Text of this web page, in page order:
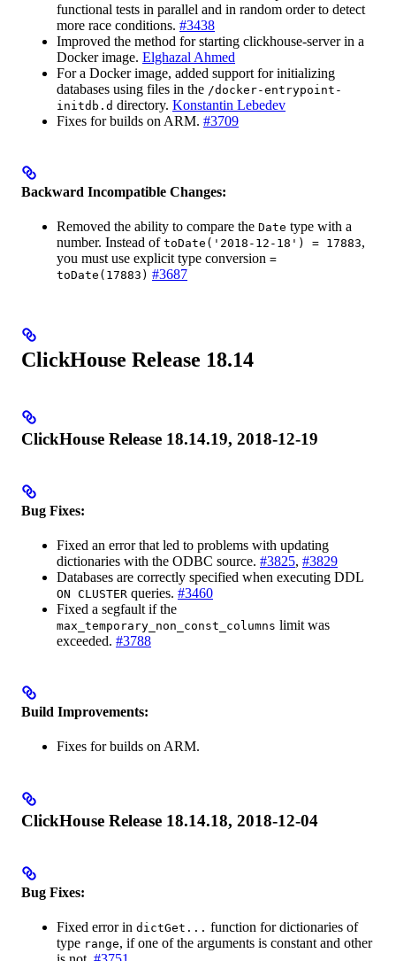
functional tests in parallel and in random order to detect
more race conditions. #3438
Improved the method for starting clickhouse-server in a
Docker image. Elghazal Ahmed
For a Docker image, added support for initializing
databases using files in the /docker-entrypoint-
initdb.d directory. Konstantin Lebedev
Fixes for builds on ARM. #3709
Backward Incompatible Changes:
Removed the ability to compare the Date type with a
number. Instead of toDate('2018-12-18') = 17883,
you must use explicit type conversion =
toDate(17883) #3687
ClickHouse Release 18.14
ClickHouse Release 18.14.19, 2018-12-19
Bug Fixes:
Fixed an error that led to problems with updating
dictionaries with the ODBC source. #3825, #3829
Databases are correctly specified when executing DDL
ON CLUSTER queries. #3460
Fixed a segfault if the
max_temporary_non_const_columns limit was
exceeded. #3788
Build Improvements:
Fixes for builds on ARM.
ClickHouse Release 18.14.18, 2018-12-04
Bug Fixes:
Fixed error in dictGet... function for dictionaries of
type range, if one of the arguments is constant and other